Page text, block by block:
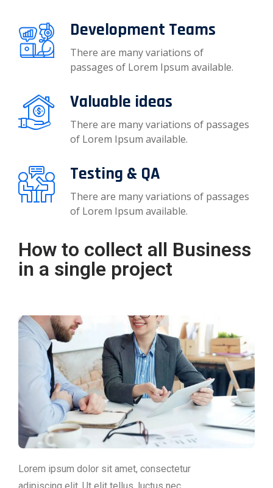
Development Teams
There are many variations of
passages of Lorem Ipsum available.
Valuable ideas
There are many variations of passages
of Lorem Ipsum available.
Testing & QA
There are many variations of passages
of Lorem Ipsum available.
How to collect all Business
in a single project
Lorem ipsum dolor sit amet, consectetur